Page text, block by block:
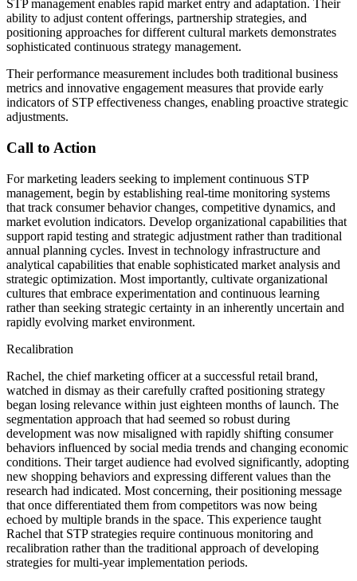
STP management enables rapid market entry and adaptation. Their
ability to adjust content offerings, partnership strategies, and
positioning approaches for different cultural markets demonstrates
sophisticated continuous strategy management.
Their performance measurement includes both traditional business
metrics and innovative engagement measures that provide early
indicators of STP effectiveness changes, enabling proactive strategic
adjustments.
Call to Action
For marketing leaders seeking to implement continuous STP
management, begin by establishing real-time monitoring systems
that track consumer behavior changes, competitive dynamics, and
market evolution indicators. Develop organizational capabilities that
support rapid testing and strategic adjustment rather than traditional
annual planning cycles. Invest in technology infrastructure and
analytical capabilities that enable sophisticated market analysis and
strategic optimization. Most importantly, cultivate organizational
cultures that embrace experimentation and continuous learning
rather than seeking strategic certainty in an inherently uncertain and
rapidly evolving market environment.
Recalibration
Rachel, the chief marketing officer at a successful retail brand,
watched in dismay as their carefully crafted positioning strategy
began losing relevance within just eighteen months of launch. The
segmentation approach that had seemed so robust during
development was now misaligned with rapidly shifting consumer
behaviors influenced by social media trends and changing economic
conditions. Their target audience had evolved significantly, adopting
new shopping behaviors and expressing different values than the
research had indicated. Most concerning, their positioning message
that once differentiated them from competitors was now being
echoed by multiple brands in the space. This experience taught
Rachel that STP strategies require continuous monitoring and
recalibration rather than the traditional approach of developing
strategies for multi-year implementation periods.